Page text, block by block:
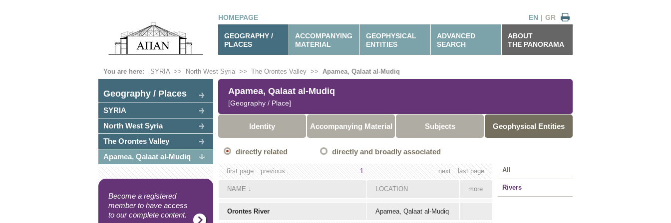
HOMEPAGE GR
|
EN
GEOGRAPHY /
PLACES
ACCOMPANYING
MATERIAL
GEOPHYSICAL
ENTITIES
ADVANCED
SEARCH
ABOUT
THE PANORAMA
You are here: SYRIA>> North West Syria >> The Orontes Valley >> Apamea, Qalaat al-Mudiq
Geography / Places
SYRIA
North West Syria
The Orontes Valley
Apamea, Qalaat al-Mudiq
Become a registered
member to have access
to our complete content.
Apamea, Qalaat al-Mudiq
[Geography / Place]
Identity Accompanying Material Subjects Geophysical Entities
directly related directly and broadly associated
last page
next
first page previous 1
NAME ↓ LOCATION more
Orontes River Apamea, Qalaat al-Mudiq
All
Rivers